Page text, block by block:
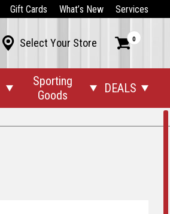
Gift Cards What’s New Services
 Select Your Store  0

Sporting
Goods
 DEALS 